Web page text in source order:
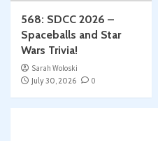
568: SDCC 2026 –
Spaceballs and Star
Wars Trivia!
Sarah Woloski
July 30, 2026
0